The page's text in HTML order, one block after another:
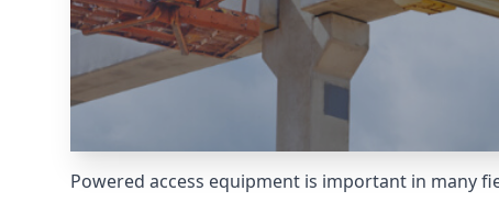
Powered access equipment is important in many